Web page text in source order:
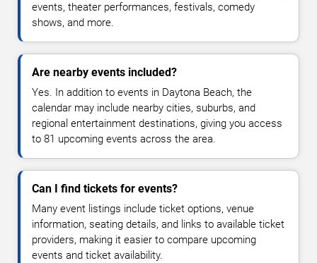
events, theater performances, festivals, comedy
shows, and more.
Are nearby events included?
Yes. In addition to events in Daytona Beach, the
calendar may include nearby cities, suburbs, and
regional entertainment destinations, giving you access
to 81 upcoming events across the area.
Can I find tickets for events?
Many event listings include ticket options, venue
information, seating details, and links to available ticket
providers, making it easier to compare upcoming
events and ticket availability.